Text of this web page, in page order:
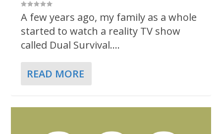
A few years ago, my family as a whole
started to watch a reality TV show
called Dual Survival....
READ MORE